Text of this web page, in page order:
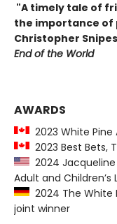
"A timely tale of
the importance
Christopher
End of the World
AWARDS
2023 White
2023 Best Bets,
2024
Adult and
2024 The White
joint winner